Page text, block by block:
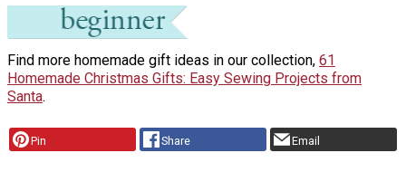
Find more homemade gift ideas in our collection, 61
Homemade Christmas Gifts: Easy Sewing Projects from
Santa.
Pin Share Email